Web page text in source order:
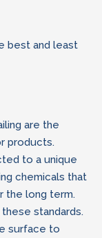
best and least
are the
products.
to a unique
chemicals that
the long term.
standards.
surface to